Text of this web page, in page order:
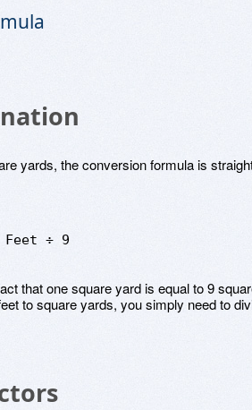
yards, the conversion formula is
Feet ÷ 9
that one square yard is equal to 9
to square yards, you simply need to